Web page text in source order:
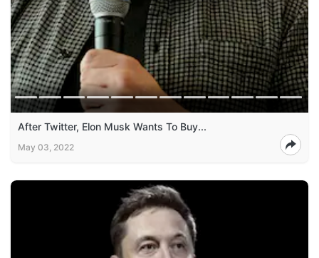
After Twitter, Elon Musk Wants To Buy...
May 03, 2022